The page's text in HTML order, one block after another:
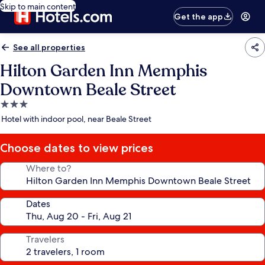
Skip to main content
Get the app
See all properties
Hilton Garden Inn Memphis
Downtown Beale Street
3.0
star
Hotel with indoor pool, near Beale Street
Choose dates to view prices
Where to?
Dates
Travelers